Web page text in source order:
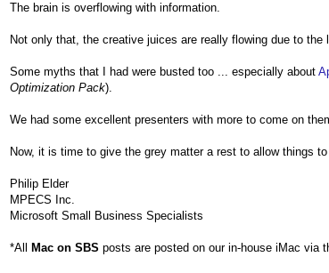
The brain is overflowing with information.
Not only that, the creative juices are really flowing due to
Some myths that I had were busted too ... especially about
Optimization Pack).
We had some excellent presenters with more to come on
Now, it is time to give the grey matter a rest to allow things
Philip Elder
MPECS Inc.
Microsoft Small Business Specialists
*All Mac on SBS posts are posted on our in-house iMac via